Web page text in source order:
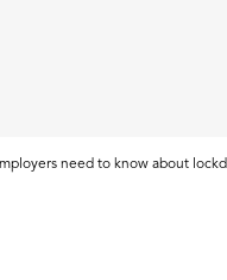
need to know about